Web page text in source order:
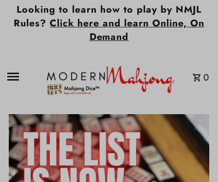
Skip to content
Looking to learn how to play by NMJL
Rules?Click here and learn Online, On
Demand
0